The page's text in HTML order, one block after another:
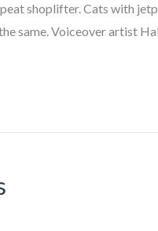
shoplifter. Cats with
same. Voiceover artist